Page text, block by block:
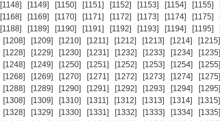
[1148] [1149] [1150] [1151] [1152] [1153] [1154] [1155]
[1168] [1169] [1170] [1171] [1172] [1173] [1174] [1175]
[1188] [1189] [1190] [1191] [1192] [1193] [1194] [1195]
[1208] [1209] [1210] [1211] [1212] [1213] [1214] [1215]
[1228] [1229] [1230] [1231] [1232] [1233] [1234] [1235]
[1248] [1249] [1250] [1251] [1252] [1253] [1254] [1255]
[1268] [1269] [1270] [1271] [1272] [1273] [1274] [1275]
[1288] [1289] [1290] [1291] [1292] [1293] [1294] [1295]
[1308] [1309] [1310] [1311] [1312] [1313] [1314] [1315]
[1328] [1329] [1330] [1331] [1332] [1333] [1334] [1335]